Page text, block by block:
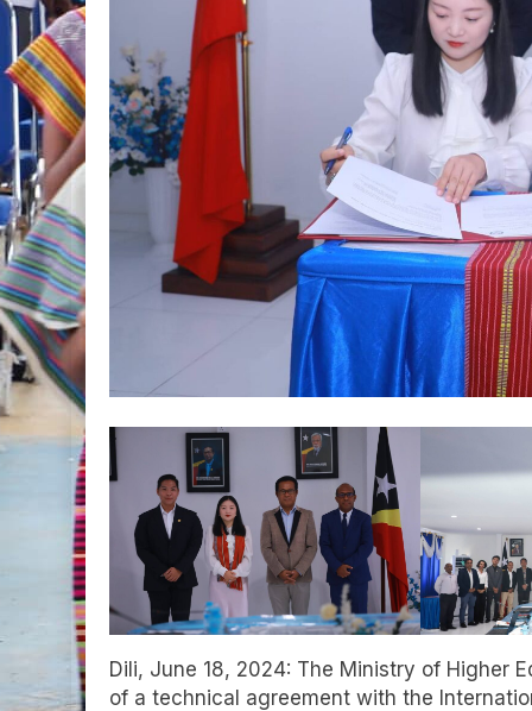
Dili, June 18, 2024: The Ministry of Higher
of a technical agreement with the